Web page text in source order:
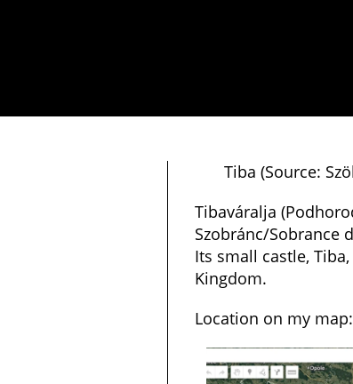
Tiba (Source:
Tibaváralja
Szobránc/Sobrance
Its small castle,
Kingdom.
Location on my map: